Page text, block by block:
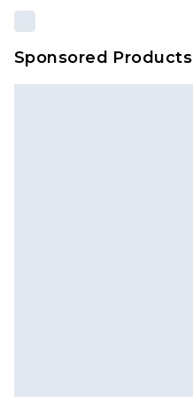
Sponsored Products